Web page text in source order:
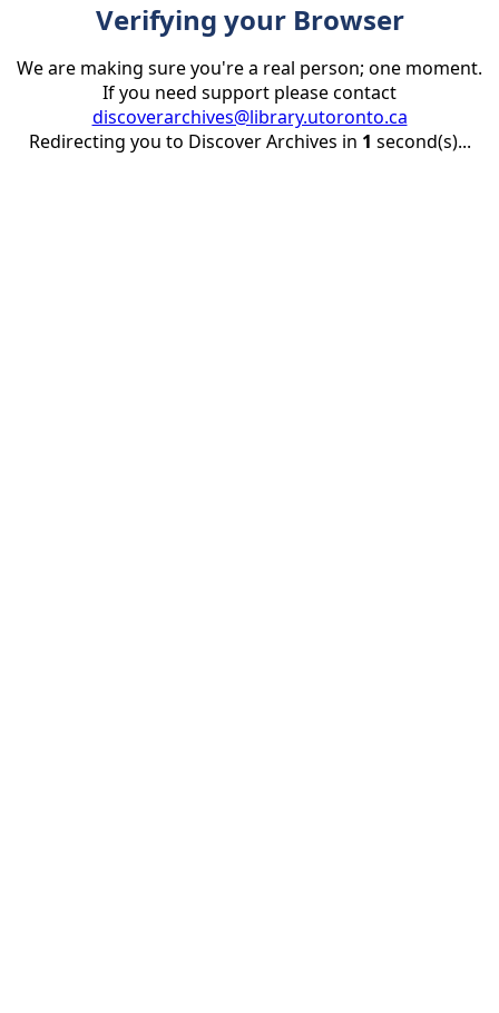
Verifying your Browser
We are making sure you're a real person; one moment.
If you need support please contact
discoverarchives@library.utoronto.ca
Redirecting you to Discover Archives in 1 second(s)...